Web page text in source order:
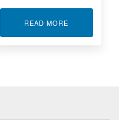
ETHERNET DISCRETE I/
READ MORE